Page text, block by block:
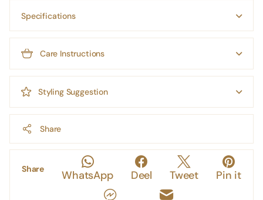
Specifications
Care Instructions
Styling Suggestion
Share
Share WhatsApp Deel Tweet Pin it